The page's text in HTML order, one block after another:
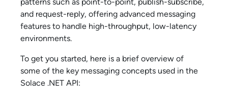
and request-reply, offering advanced messaging
features to handle high-throughput, low-latency
environments.
To get you started, here is a brief overview of
some of the key messaging concepts used in the
Solace .NET API: